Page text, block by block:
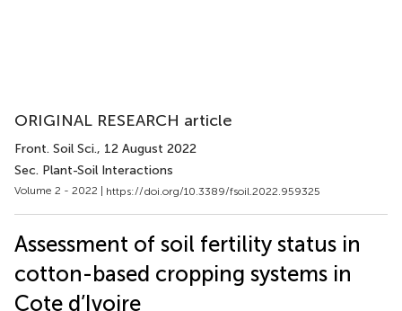
ORIGINAL RESEARCH article
Front. Soil Sci., 12 August 2022
Sec. Plant-Soil Interactions
Volume 2 - 2022 | https://doi.org/10.3389/fsoil.2022.959325
Assessment of soil fertility status in
cotton-based cropping systems in
Cote d’Ivoire